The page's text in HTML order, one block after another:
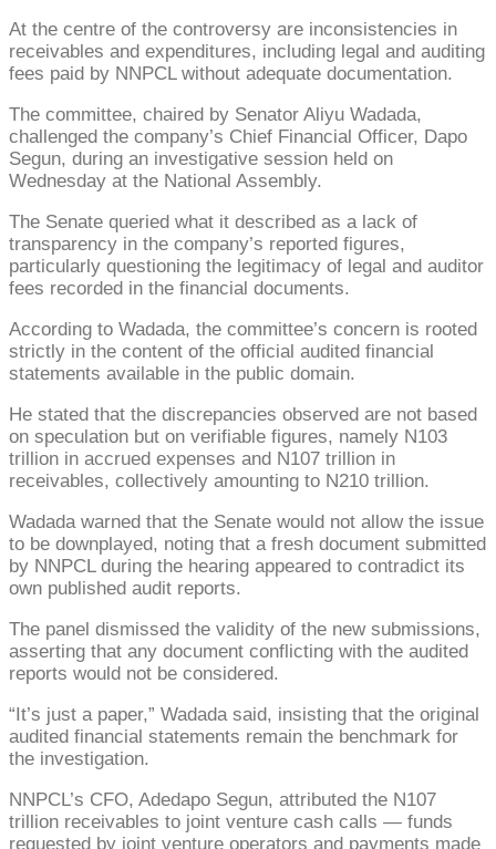
At the centre of the controversy are inconsistencies in
receivables and expenditures, including legal and auditing
fees paid by NNPCL without adequate documentation.
The committee, chaired by Senator Aliyu Wadada,
challenged the company’s Chief Financial Officer, Dapo
Segun, during an investigative session held on
Wednesday at the National Assembly.
The Senate queried what it described as a lack of
transparency in the company’s reported figures,
particularly questioning the legitimacy of legal and auditor
fees recorded in the financial documents.
According to Wadada, the committee’s concern is rooted
strictly in the content of the official audited financial
statements available in the public domain.
He stated that the discrepancies observed are not based
on speculation but on verifiable figures, namely N103
trillion in accrued expenses and N107 trillion in
receivables, collectively amounting to N210 trillion.
Wadada warned that the Senate would not allow the issue
to be downplayed, noting that a fresh document submitted
by NNPCL during the hearing appeared to contradict its
own published audit reports.
The panel dismissed the validity of the new submissions,
asserting that any document conflicting with the audited
reports would not be considered.
“It’s just a paper,” Wadada said, insisting that the original
audited financial statements remain the benchmark for
the investigation.
NNPCL’s CFO, Adedapo Segun, attributed the N107
trillion receivables to joint venture cash calls — funds
requested by joint venture operators and payments made